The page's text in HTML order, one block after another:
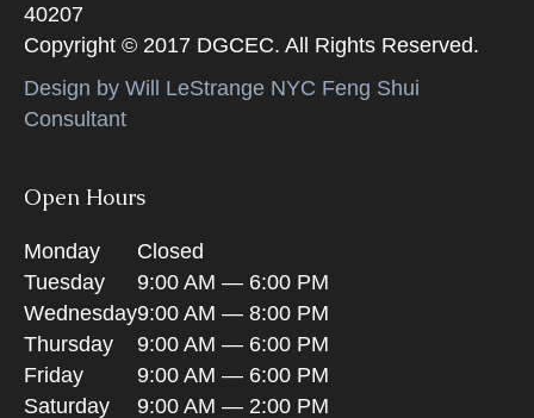
40207
Copyright © 2017 DGCEC. All Rights Reserved.
Design by Will LeStrange NYC Feng Shui
Consultant
Open Hours
Monday
Closed
Tuesday
9:00 AM — 6:00 PM
Wednesday9:00 AM — 8:00 PM
Thursday
9:00 AM — 6:00 PM
Friday
9:00 AM — 6:00 PM
Saturday
9:00 AM — 2:00 PM